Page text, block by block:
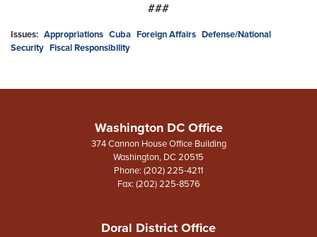
###
Issues: Appropriations Cuba Foreign Affairs Defense/National
Security Fiscal Responsibility
Washington DC Office
374 Cannon House Office Building
Washington, DC20515
Phone: (202) 225-4211
Fax: (202) 225-8576
Doral District Office